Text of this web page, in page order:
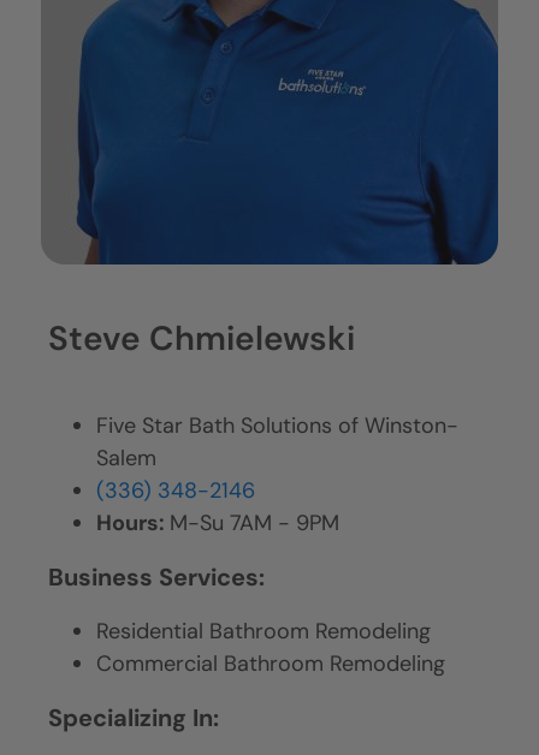
Steve Chmielewski
Five Star Bath Solutions of Winston-
Salem
(336) 348-2146
Hours: M-Su 7AM - 9PM
Business Services:
Residential Bathroom Remodeling
Commercial Bathroom Remodeling
Specializing In: